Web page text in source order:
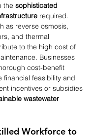
the sophisticated
required.
as reverse osmosis,
and thermal
to the high cost of
Businesses
cost-benefit
financial feasibility and
incentives or subsidies
wastewater
Workforce to